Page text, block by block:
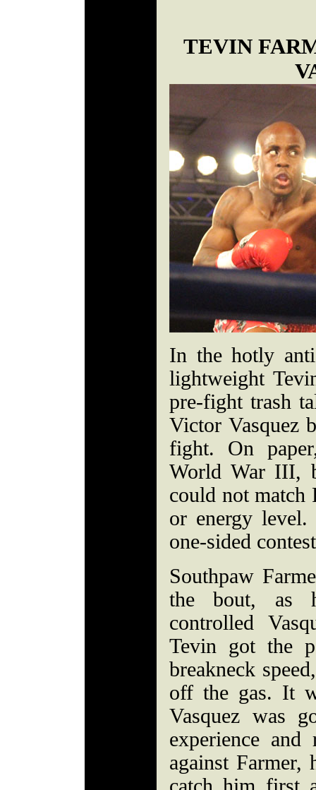
TEVIN
In the hotly
lightweight
pre-fight trash
Victor Vasquez
fight. On
World War III,
could not match
or energy
one-sided
Southpaw
the bout, as
controlled
Tevin got the
breakneck
off the gas. It
Vasquez was
experience
against Farmer,